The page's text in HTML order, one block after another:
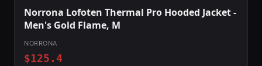
Norrona Lofoten Thermal Pro Hooded Jacket -
Men's Gold Flame, M
NORRONA
$125.4